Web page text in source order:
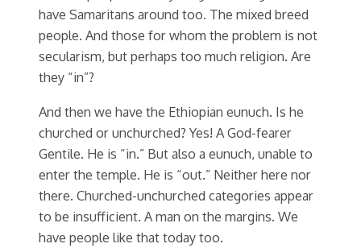
have Samaritans around too. The mixed breed
people. And those for whom the problem is not
secularism, but perhaps too much religion. Are
they “in”?
And then we have the Ethiopian eunuch. Is he
churched or unchurched? Yes! A God-fearer
Gentile. He is “in.” But also a eunuch, unable to
enter the temple. He is “out.” Neither here nor
there. Churched-unchurched categories appear
to be insufficient. A man on the margins. We
have people like that today too.